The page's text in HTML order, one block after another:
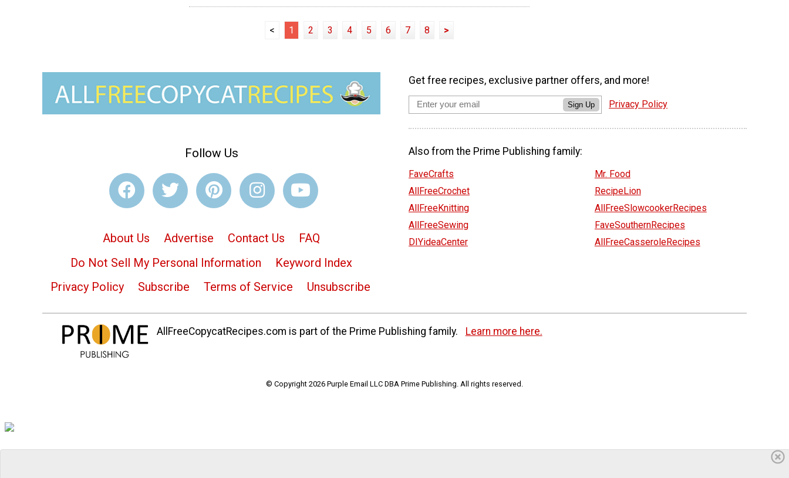
< 1 2 3 4 5 6 7 8 >
Follow Us
About Us Advertise Contact Us
FAQ
Do Not Sell My Personal Information
Keyword Index
Privacy Policy
Subscribe Terms of Service Unsubscribe
Get free recipes, exclusive partner offers, and more!
Sign Up Privacy Policy
Also from the Prime Publishing family:
FaveCrafts
AllFreeCrochet
AllFreeKnitting
AllFreeSewing
DIYideaCenter
Mr. Food
RecipeLion
AllFreeSlowcookerRecipes
FaveSouthernRecipes
AllFreeCasseroleRecipes
AllFreeCopycatRecipes.com is part of the Prime Publishing family. Learn more here.
© Copyright 2026 Purple Email LLC DBA Prime Publishing. All rights reserved.